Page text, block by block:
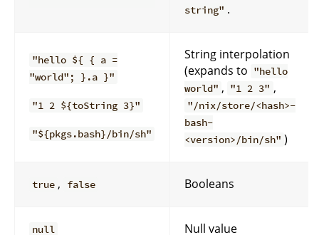
string" .
"hello ${ { a =
"world"; }.a }"
"1 2 ${toString 3}"
"${pkgs.bash}/bin/sh"
String interpolation
(expands to "hello
world" , "1 2 3" ,
"/nix/store/<hash>-
bash-
<version>/bin/sh" )
true , false Booleans
null Null value